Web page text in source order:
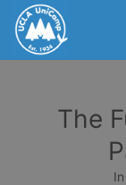
The